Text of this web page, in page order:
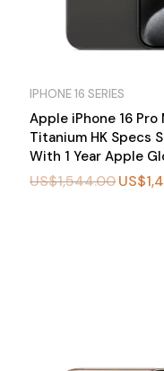
IPHONE 16 SERIES
Apple iPhone 16 Pro
Titanium HK Specs
With 1 Year Apple
US$1,544.00US$